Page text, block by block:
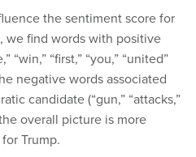
the sentiment score for
we find words with positive
“win,” “first,” “you,” “united”
negative words associated
candidate (“gun,” “attacks,”
the overall picture is more
Trump.